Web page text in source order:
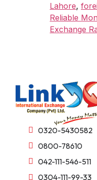
Lahore,
Reliable
Exchange
0320-5430582
0800-78610
042-111-546-511
0304-111-99-33